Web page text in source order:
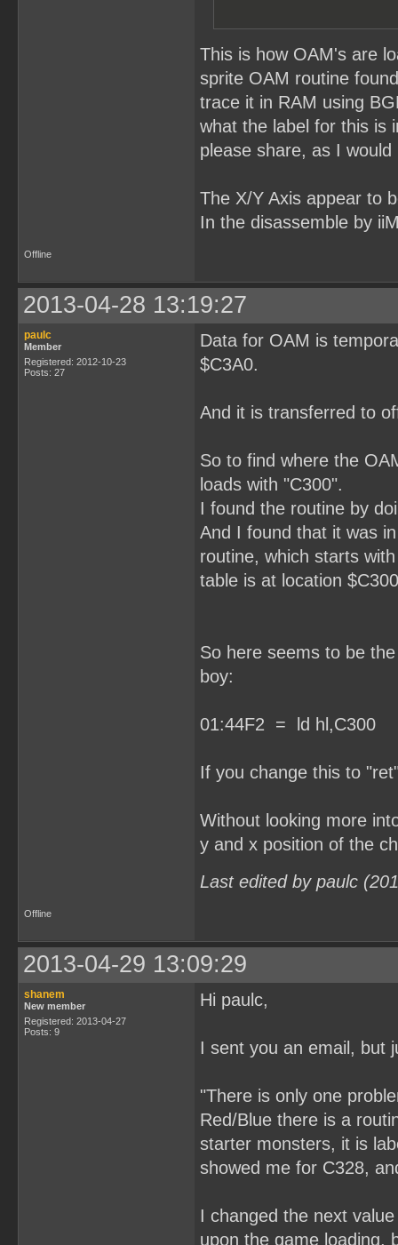
This is how OAM's are
sprite OAM routine
trace it in RAM using
what the label for this is
please share, as I
The X/Y Axis appear to
In the disassemble by
Offline
2013-04-28 13:19:27
paulc
Member
Registered: 2012-10-23
Posts: 27
Data for OAM is
$C3A0.
And it is transferred to
So to find where the
loads with "C300".
I found the routine by
And I found that it was
routine, which starts
table is at location
So here seems to be
boy:
01:44F2 = ld hl,C300
If you change this to
Without looking more
y and x position of the
Last edited by paulc
Offline
2013-04-29 13:09:29
shanem
New member
Registered: 2013-04-27
Posts: 9
Hi paulc,
I sent you an email, but
"There is only one
Red/Blue there is a
starter monsters, it is
showed me for C328,
I changed the next
upon the game loading,